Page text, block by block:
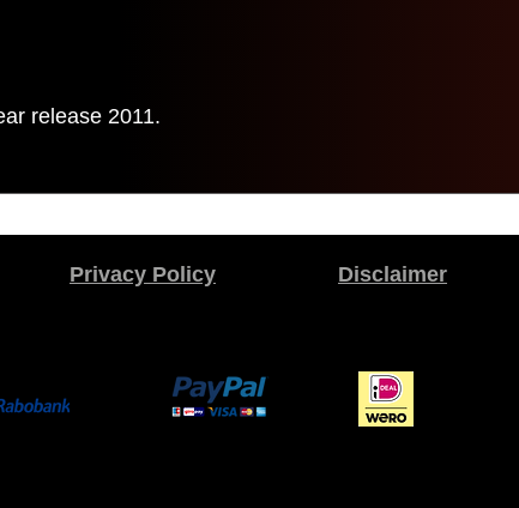
release 2011.
Privacy Policy Disclaimer